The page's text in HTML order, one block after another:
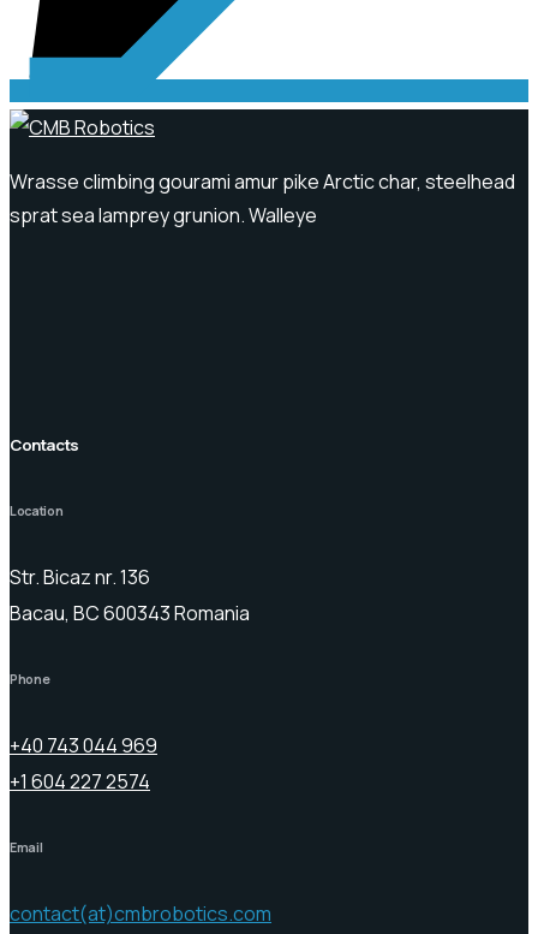
Wrasse climbing gourami amur pike Arctic char, steelhead
sprat sea lamprey grunion. Walleye
Contacts
Location
Str. Bicaz nr. 136
Bacau, BC 600343 Romania
Phone
+40 743 044 969
+1 604 227 2574
Email
contact(at)cmbrobotics.com